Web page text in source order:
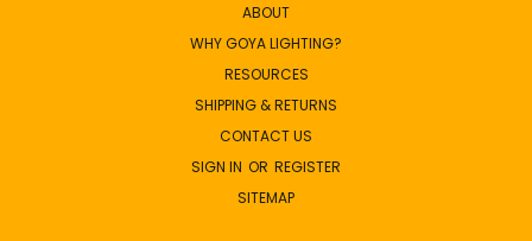
ABOUT
WHY GOYA LIGHTING?
RESOURCES
SHIPPING & RETURNS
CONTACT US
SIGN IN OR REGISTER
SITEMAP